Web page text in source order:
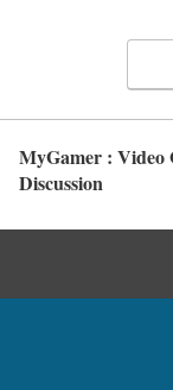
MyGamer : Video
Discussion